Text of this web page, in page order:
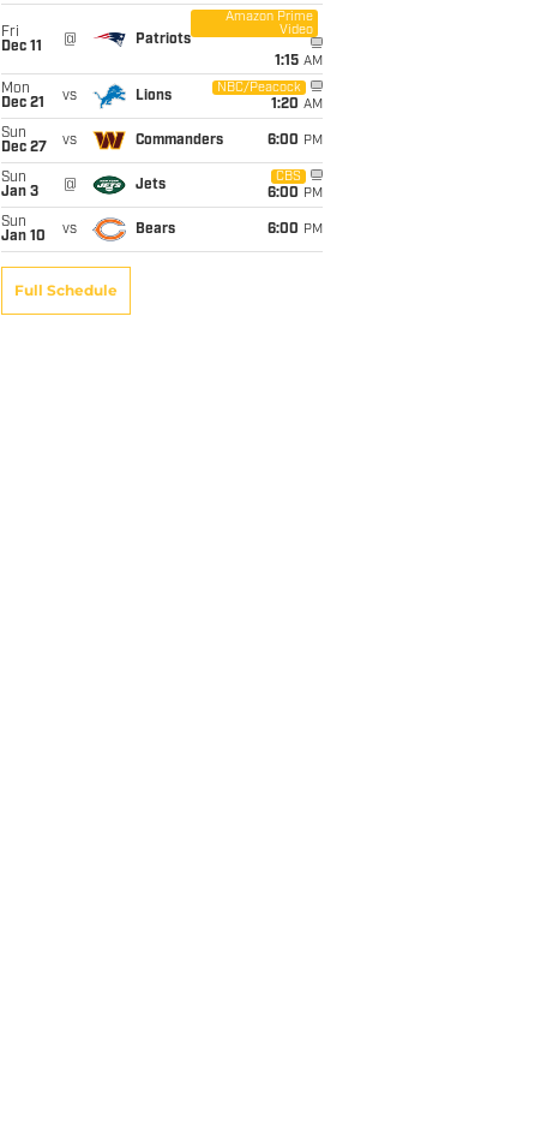
Fri
Dec 11
@ Patriots
Amazon Prime
Video
1:15 AM
Mon
Dec 21
vs Lions
NBC/Peacock
1:20 AM
Sun
Dec 27
vs Commanders 6:00 PM
Sun
Jan 3
@ Jets
CBS
6:00 PM
Sun
Jan 10
vs Bears 6:00 PM
Full Schedule